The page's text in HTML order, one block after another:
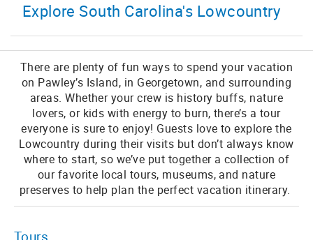
Explore South Carolina's Lowcountry
There are plenty of fun ways to spend your vacation
on Pawley’s Island, in Georgetown, and surrounding
areas. Whether your crew is history buffs, nature
lovers, or kids with energy to burn, there’s a tour
everyone is sure to enjoy! Guests love to explore the
Lowcountry during their visits but don’t always know
where to start, so we’ve put together a collection of
our favorite local tours, museums, and nature
preserves to help plan the perfect vacation itinerary.
Tours